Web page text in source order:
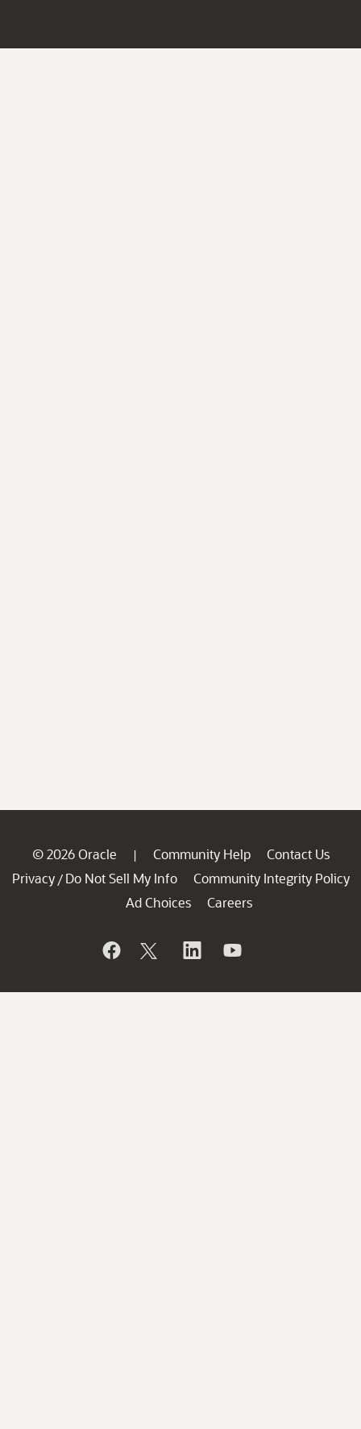
© 2026 Oracle | Community Help
Contact Us
Privacy / Do Not Sell My Info
Community Integrity Policy
Ad Choices
Careers